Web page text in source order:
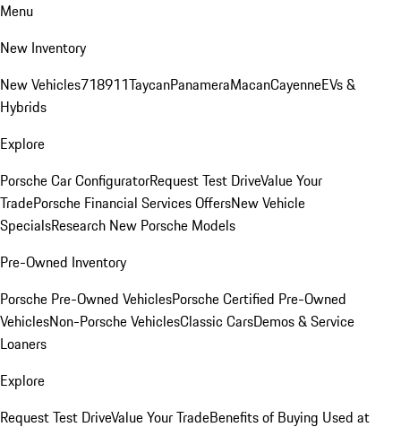
Menu
New Inventory
New Vehicles718911TaycanPanameraMacanCayenneEVs &
Hybrids
Explore
Porsche Car ConfiguratorRequest Test DriveValue Your
TradePorsche Financial Services OffersNew Vehicle
SpecialsResearch New Porsche Models
Pre-Owned Inventory
Porsche Pre-Owned VehiclesPorsche Certified Pre-Owned
VehiclesNon-Porsche VehiclesClassic CarsDemos & Service
Loaners
Explore
Request Test DriveValue Your TradeBenefits of Buying Used at